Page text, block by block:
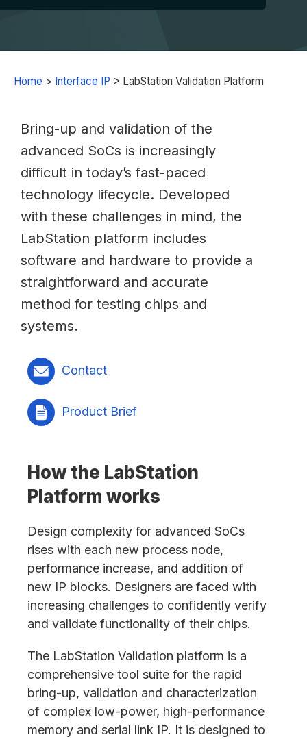
Home > Interface IP > LabStation Validation Platform
Bring-up and validation of the
advanced SoCs is increasingly
difficult in today’s fast-paced
technology lifecycle. Developed
with these challenges in mind, the
LabStation platform includes
software and hardware to provide a
straightforward and accurate
method for testing chips and
systems.
Contact
Product Brief
How the LabStation
Platform works
Design complexity for advanced SoCs
rises with each new process node,
performance increase, and addition of
new IP blocks. Designers are faced with
increasing challenges to confidently verify
and validate functionality of their chips.
The LabStation Validation platform is a
comprehensive tool suite for the rapid
bring-up, validation and characterization
of complex low-power, high-performance
memory and serial link IP. It is designed to